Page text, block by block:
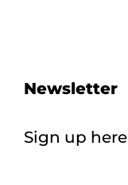
Newsletter
Sign up here